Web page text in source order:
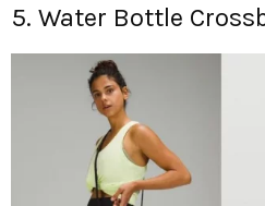
5. Water Bottle